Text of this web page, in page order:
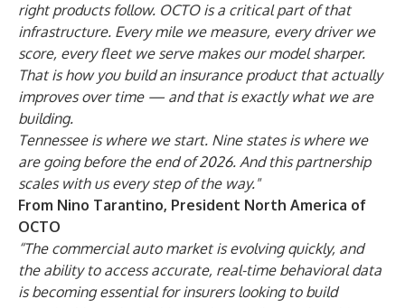
right products follow. OCTO is a critical part of that
infrastructure. Every mile we measure, every driver we
score, every fleet we serve makes our model sharper.
That is how you build an insurance product that actually
improves over time — and that is exactly what we are
building.
Tennessee is where we start. Nine states is where we
are going before the end of 2026. And this partnership
scales with us every step of the way."
From Nino Tarantino, President North America of
OCTO
“The commercial auto market is evolving quickly, and
the ability to access accurate, real-time behavioral data
is becoming essential for insurers looking to build